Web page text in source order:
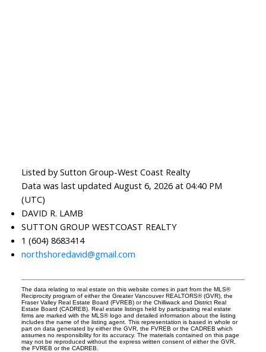
Listed by Sutton Group-West Coast Realty
Data was last updated August 6, 2026 at 04:40 PM
(UTC)
DAVID R. LAMB
SUTTON GROUP WESTCOAST REALTY
1 (604) 8683414
northshoredavid@gmail.com
The data relating to real estate on this website comes in part from the MLS®
Reciprocity program of either the Greater Vancouver REALTORS® (GVR), the
Fraser Valley Real Estate Board (FVREB) or the Chilliwack and District Real
Estate Board (CADREB). Real estate listings held by participating real estate
firms are marked with the MLS® logo and detailed information about the listing
includes the name of the listing agent. This representation is based in whole or
part on data generated by either the GVR, the FVREB or the CADREB which
assumes no responsibility for its accuracy. The materials contained on this page
may not be reproduced without the express written consent of either the GVR,
the FVREB or the CADREB.